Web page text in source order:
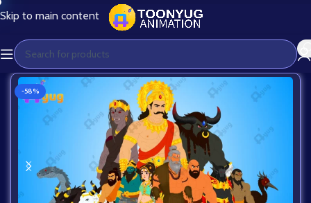
Skip to main content
-58%